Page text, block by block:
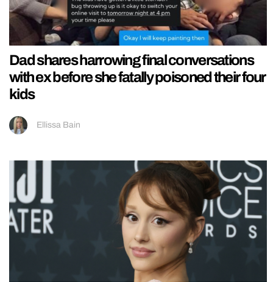
Dad shares harrowing final conversations
with ex before she fatally poisoned their four
kids
Ellissa Bain